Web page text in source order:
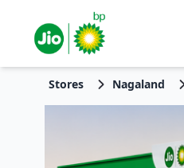
Stores Nagaland